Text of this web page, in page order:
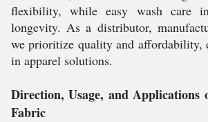
flexibility, while easy wash care
longevity. As a distributor,
we prioritize quality and affordability,
in apparel solutions.
Direction, Usage, and Applications
Fabric